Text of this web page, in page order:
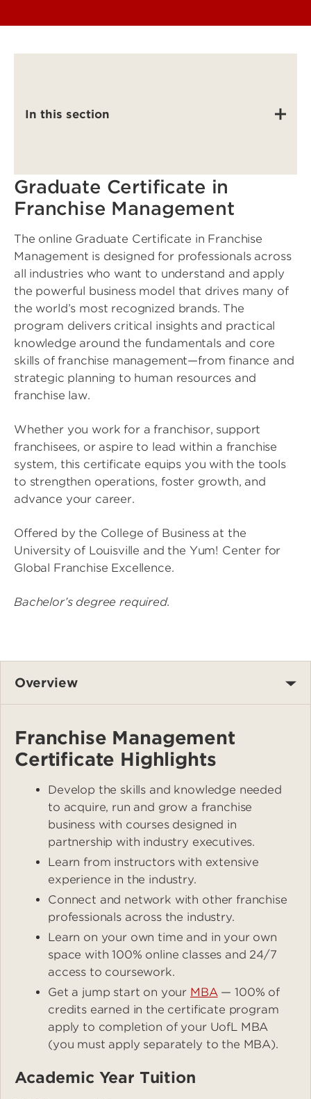
In this section
Graduate Certificate in
Franchise Management
The online Graduate Certificate in Franchise
Management is designed for professionals across
all industries who want to understand and apply
the powerful business model that drives many of
the world’s most recognized brands. The
program delivers critical insights and practical
knowledge around the fundamentals and core
skills of franchise management—from finance and
strategic planning to human resources and
franchise law.
Whether you work for a franchisor, support
franchisees, or aspire to lead within a franchise
system, this certificate equips you with the tools
to strengthen operations, foster growth, and
advance your career.
Offered by the College of Business at the
University of Louisville and the Yum! Center for
Global Franchise Excellence.
Bachelor’s degree required.
Overview
Franchise Management
Certificate Highlights
Develop the skills and knowledge needed
to acquire, run and grow a franchise
business with courses designed in
partnership with industry executives.
Learn from instructors with extensive
experience in the industry.
Connect and network with other franchise
professionals across the industry.
Learn on your own time and in your own
space with 100% online classes and 24/7
access to coursework.
Get a jump start on your MBA— 100% of
credits earned in the certificate program
apply to completion of your UofL MBA
(you must apply separately to the MBA).
Academic Year Tuition